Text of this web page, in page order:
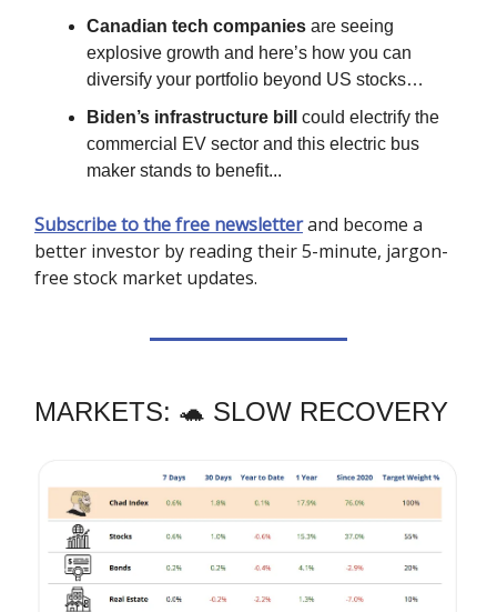
Canadian tech companies are seeing
explosive growth and here’s how you can
diversify your portfolio beyond US stocks…
Biden’s infrastructure bill
could electrify the
commercial EV sector and this electric bus
maker stands to benefit...
Subscribe to the free newsletterand become a
better investor by reading their 5-minute, jargon-
free stock market updates.
MARKETS: 🐢 SLOW RECOVERY